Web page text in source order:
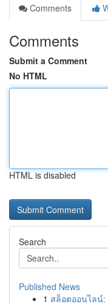
Comments
Comments
Submit a Comment
No HTML
HTML is disabled
Search
Published News
1 สล็อตออนไลน์: